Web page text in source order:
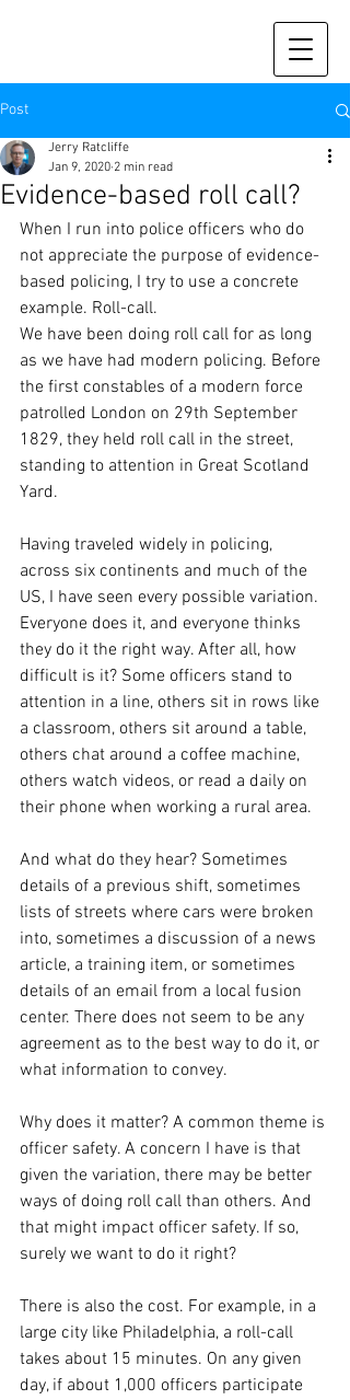
Post
Evidence-based roll call?
Jerry Ratcliffe
Jan 9, 2020 2 min read
When I run into police officers who do
not appreciate the purpose of evidence-
based policing, I try to use a concrete
example. Roll-call.
We have been doing roll call for as long
as we have had modern policing. Before
the first constables of a modern force
patrolled London on 29th September
1829, they held roll call in the street,
standing to attention in Great Scotland
Yard.
Having traveled widely in policing,
across six continents and much of the
US, I have seen every possible variation.
Everyone does it, and everyone thinks
they do it the right way. After all, how
difficult is it? Some officers stand to
attention in a line, others sit in rows like
a classroom, others sit around a table,
others chat around a coffee machine,
others watch videos, or read a daily on
their phone when working a rural area.
And what do they hear? Sometimes
details of a previous shift, sometimes
lists of streets where cars were broken
into, sometimes a discussion of a news
article, a training item, or sometimes
details of an email from a local fusion
center. There does not seem to be any
agreement as to the best way to do it, or
what information to convey.
Why does it matter? A common theme is
officer safety. A concern I have is that
given the variation, there may be better
ways of doing roll call than others. And
that might impact officer safety. If so,
surely we want to do it right?
There is also the cost. For example, in a
large city like Philadelphia, a roll-call
takes about 15 minutes. On any given
day, if about 1,000 officers participate